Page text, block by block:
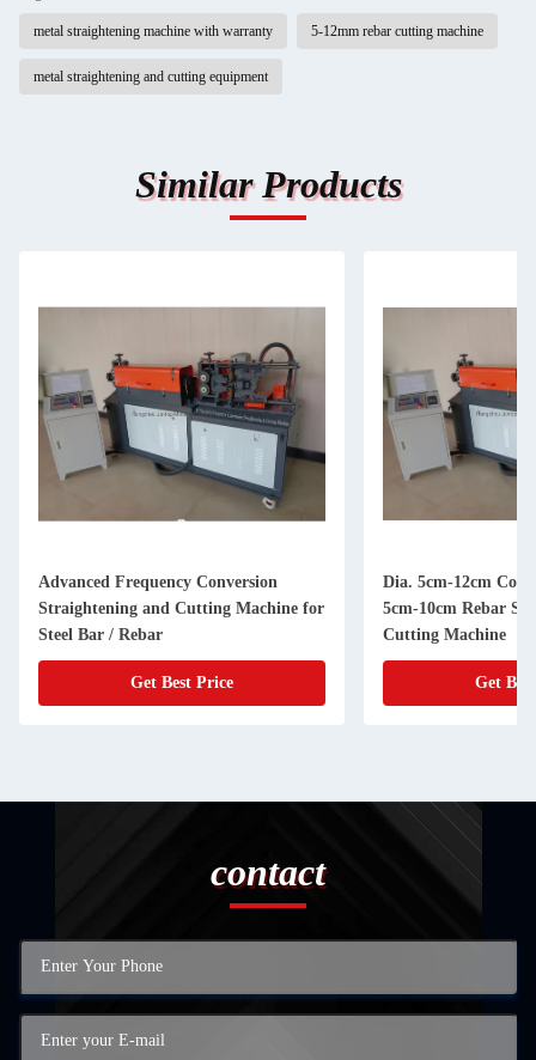
metal straightening machine with warranty 5-12mm rebar cutting machine
metal straightening and cutting equipment
Similar Products
Advanced Frequency Conversion
Straightening and Cutting Machine for
Steel Bar / Rebar
Get Best Price
Dia. 5cm-12cm Coil
5cm-10cm Rebar
Cutting Machine
Get
contact